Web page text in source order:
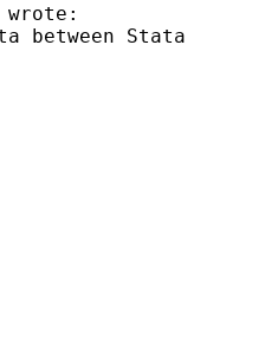
wrote:
between Stata